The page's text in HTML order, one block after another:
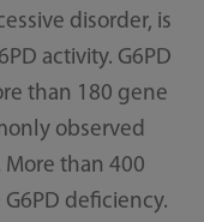
disorder, is
activity. G6PD
than 180 gene
observed
than 400
deficiency.